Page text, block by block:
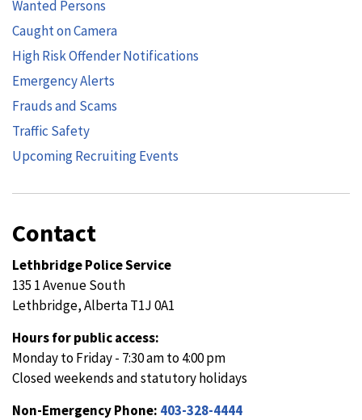
Wanted Persons
Caught on Camera
High Risk Offender Notifications
Emergency Alerts
Frauds and Scams
Traffic Safety
Upcoming Recruiting Events
Contact
Lethbridge Police Service
135 1 Avenue South
Lethbridge, Alberta T1J 0A1
Hours for public access:
Monday to Friday - 7:30 am to 4:00 pm
Closed weekends and statutory holidays
Non-Emergency Phone: 403-328-4444